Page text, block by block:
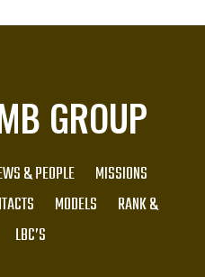
GROUP
& PEOPLE
MISSIONS
MODELS
RANK &
LBC’S